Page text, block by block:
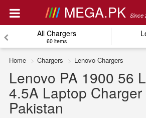
MEGA.PK Since
All Chargers
60 items
Home Chargers Lenovo Chargers
Lenovo PA 1900 56
4.5A Laptop Charger
Pakistan